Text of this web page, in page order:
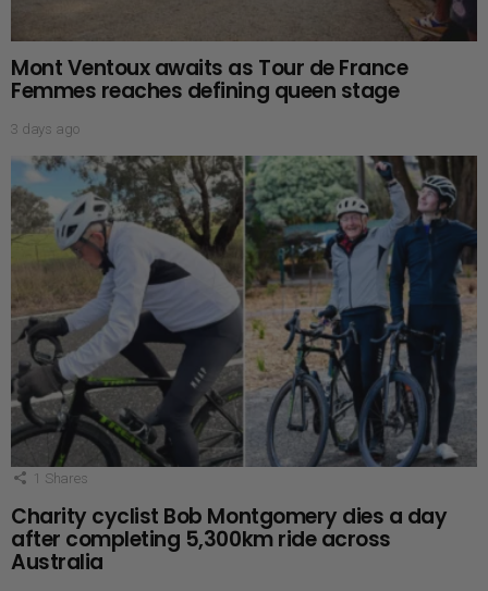
Mont Ventoux awaits as Tour de France
Femmes reaches defining queen stage
3 days ago
1 Shares
Charity cyclist Bob Montgomery dies a day
after completing 5,300km ride across
Australia